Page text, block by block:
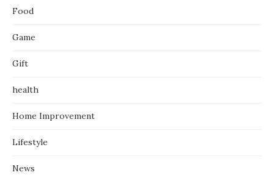
Food
Game
Gift
health
Home Improvement
Lifestyle
News